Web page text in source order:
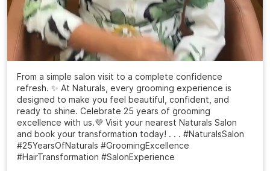
From a simple salon visit to a complete confidence
refresh. ✨ At Naturals, every grooming experience is
designed to make you feel beautiful, confident, and
ready to shine. Celebrate 25 years of grooming
excellence with us.💜 Visit your nearest Naturals Salon
and book your transformation today! . . . #NaturalsSalon
#25YearsOfNaturals #GroomingExcellence
#HairTransformation #SalonExperience